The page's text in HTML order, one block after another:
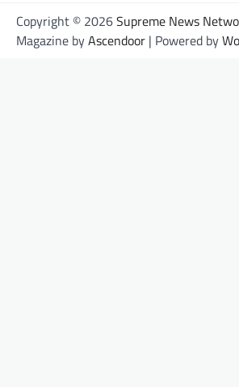
Copyright © 2026Supreme News
Magazine byAscendoor | Powered by